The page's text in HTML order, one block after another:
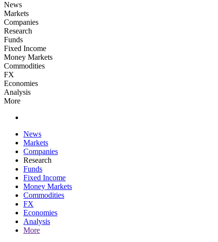
News
Markets
Companies
Research
Funds
Fixed Income
Money Markets
Commodities
FX
Economies
Analysis
More
News
Markets
Companies
Research
Funds
Fixed Income
Money Markets
Commodities
FX
Economies
Analysis
More